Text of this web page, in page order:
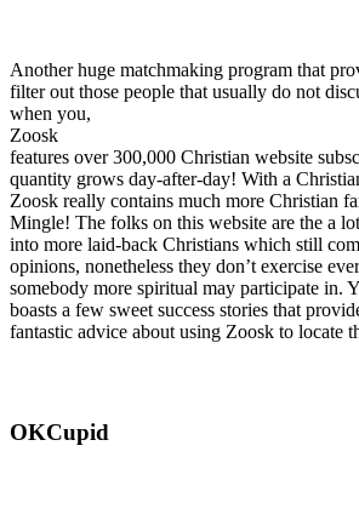
Another huge matchmaking program that
filter out those people that usually do not
when you,
Zoosk
features over 300,000 Christian website
quantity grows day-after-day! With a
Zoosk really contains much more Christian
Mingle! The folks on this website are the a
into more laid-back Christians which still
opinions, nonetheless they don’t exercise
somebody more spiritual may participate in.
boasts a few sweet success stories that
fantastic advice about using Zoosk to locate
OKCupid